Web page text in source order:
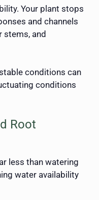
Your plant stops
and channels
stems, and
conditions can
conditions
Root
less than watering
water availability